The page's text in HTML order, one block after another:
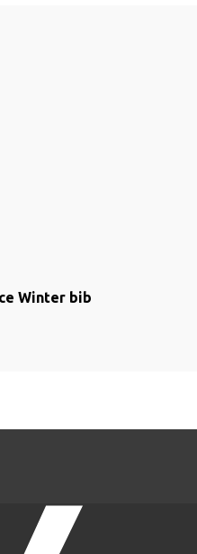
Winter bib